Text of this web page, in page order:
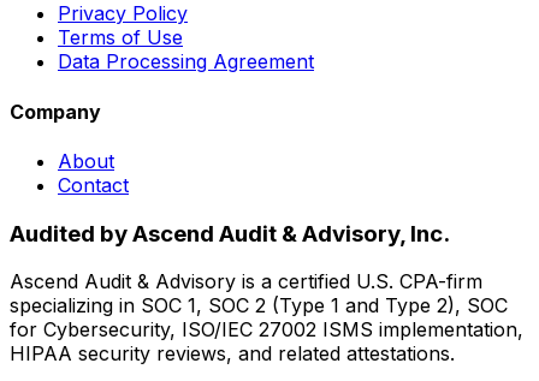
Privacy Policy
Terms of Use
Data Processing Agreement
Company
About
Contact
Audited by Ascend Audit & Advisory, Inc.
Ascend Audit & Advisory is a certified U.S. CPA-firm
specializing in SOC 1, SOC 2 (Type 1 and Type 2), SOC
for Cybersecurity, ISO/IEC 27002 ISMS implementation,
HIPAA security reviews, and related attestations.